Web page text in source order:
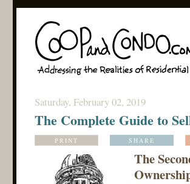
Saturday, February 02, 2019
The Complete Guide to
PRINT SHARE
The